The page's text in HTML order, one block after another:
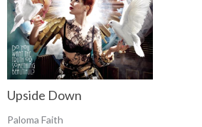
Upside Down
Paloma Faith